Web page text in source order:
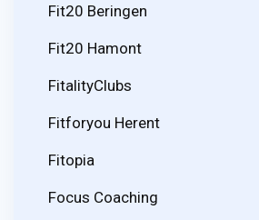
Fit20 Beringen
Fit20 Hamont
FitalityClubs
Fitforyou Herent
Fitopia
Focus Coaching